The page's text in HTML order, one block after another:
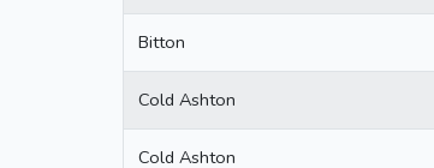
Bitton
Cold Ashton
Cold Ashton